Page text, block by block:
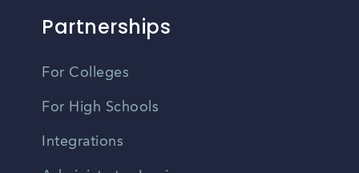
Partnerships
For Colleges
For High Schools
Integrations